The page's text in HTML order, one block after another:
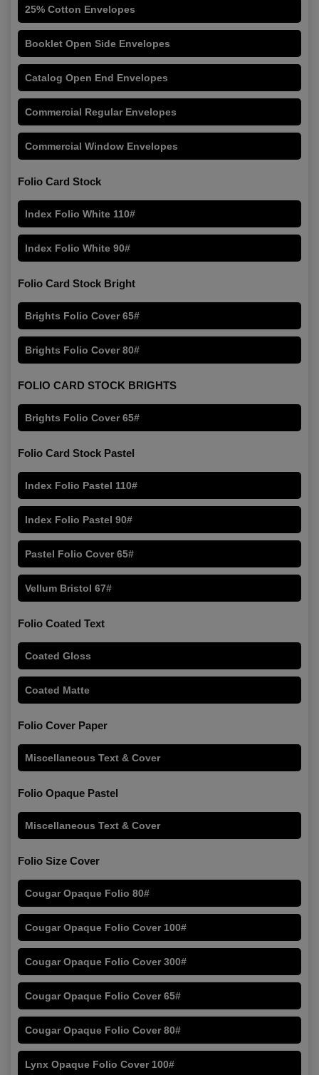
25% Cotton Envelopes
Booklet Open Side Envelopes
Catalog Open End Envelopes
Commercial Regular Envelopes
Commercial Window Envelopes
Folio Card Stock
Index Folio White 110#
Index Folio White 90#
Folio Card Stock Bright
Brights Folio Cover 65#
Brights Folio Cover 80#
FOLIO CARD STOCK BRIGHTS
Brights Folio Cover 65#
Folio Card Stock Pastel
Index Folio Pastel 110#
Index Folio Pastel 90#
Pastel Folio Cover 65#
Vellum Bristol 67#
Folio Coated Text
Coated Gloss
Coated Matte
Folio Cover Paper
Miscellaneous Text & Cover
Folio Opaque Pastel
Miscellaneous Text & Cover
Folio Size Cover
Cougar Opaque Folio 80#
Cougar Opaque Folio Cover 100#
Cougar Opaque Folio Cover 300#
Cougar Opaque Folio Cover 65#
Cougar Opaque Folio Cover 80#
Lynx Opaque Folio Cover 100#